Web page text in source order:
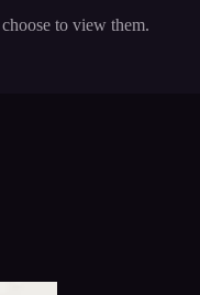
to view them.